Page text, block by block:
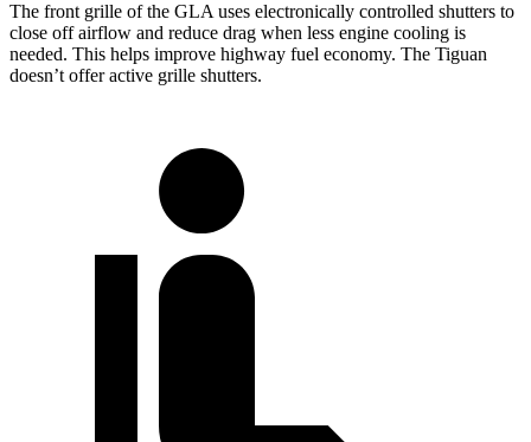
The front grille of the GLA uses electronically controlled shutters to
close off airflow and reduce drag when less engine cooling is
needed. This helps improve highway fuel economy. The Tiguan
doesn’t offer active grille shutters.